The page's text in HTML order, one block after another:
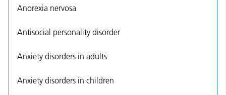
Anorexia nervosa
Antisocial personality disorder
Anxiety disorders in adults
Anxiety disorders in children